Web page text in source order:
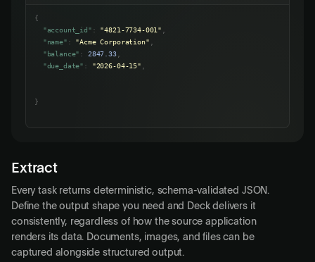
{
"account_id" : "4821-7734-001"
"name" : "Acme Corporation"
"balance" : 2847.33,
"due_date" : "2026-04-15"
}
Extract
Every task returns deterministic, schema-validated JSON.
Define the output shape you need and Deck delivers it
consistently, regardless of how the source application
renders its data. Documents, images, and files can be
captured alongside structured output.